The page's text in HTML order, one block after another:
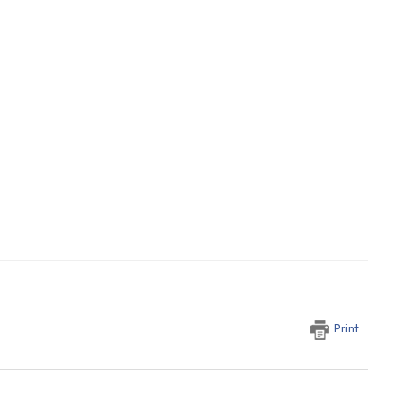
Print